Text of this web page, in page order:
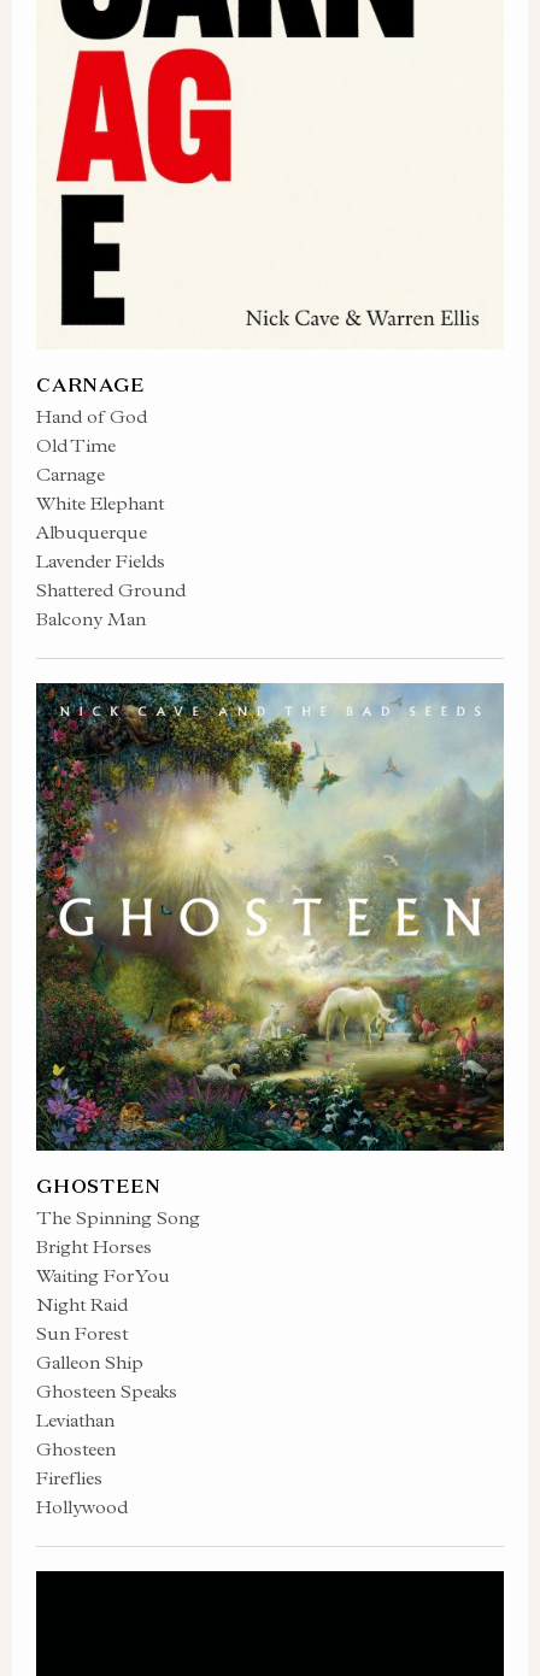
CARNAGE
Hand of God
Old Time
Carnage
White Elephant
Albuquerque
Lavender Fields
Shattered Ground
Balcony Man
GHOSTEEN
The Spinning Song
Bright Horses
Waiting For You
Night Raid
Sun Forest
Galleon Ship
Ghosteen Speaks
Leviathan
Ghosteen
Fireflies
Hollywood